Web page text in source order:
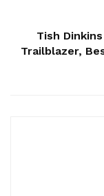
Tish
Trailblazer,